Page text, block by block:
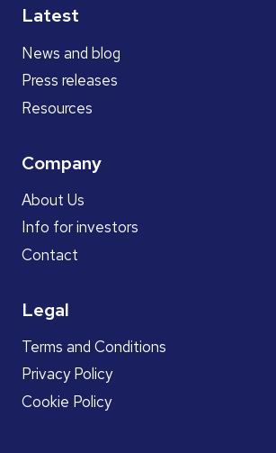
Latest
News and blog
Press releases
Resources
Company
About Us
Info for investors
Contact
Legal
Terms and Conditions
Privacy Policy
Cookie Policy